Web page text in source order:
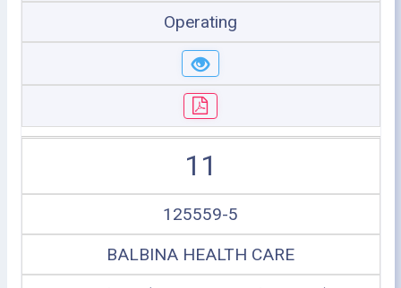
Operating
11
125559-5
BALBINA HEALTH CARE